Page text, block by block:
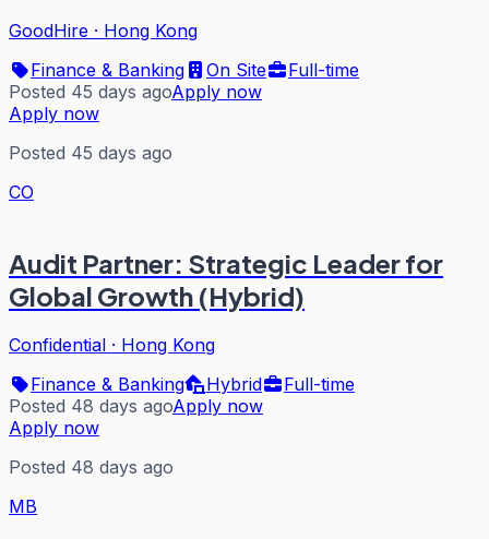
GoodHire · Hong Kong
Finance & Banking
On Site
Full-time
Posted 45 days agoApply now
Apply now
Posted 45 days ago
CO
Audit Partner: Strategic Leader for
Global Growth (Hybrid)
Confidential · Hong Kong
Finance & Banking
Hybrid
Full-time
Posted 48 days agoApply now
Apply now
Posted 48 days ago
MB